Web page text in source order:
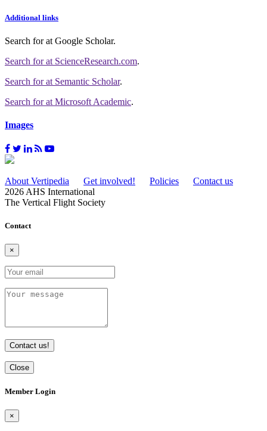
Additional links
Search forat Google Scholar.
Search forat ScienceResearch.com.
Search forat Semantic Scholar.
Search forat Microsoft Academic.
Images
About Vertipedia Get involved! Policies
Contact us
2026 AHS International
The Vertical Flight Society
Contact
×
Contact us!
Close
Member Login
×